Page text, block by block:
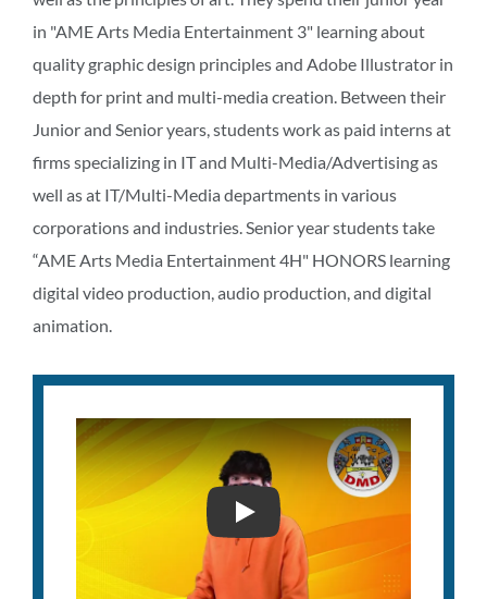
in "AME Arts Media Entertainment 3" learning about
quality graphic design principles and Adobe Illustrator in
depth for print and multi-media creation. Between their
Junior and Senior years, students work as paid interns at
firms specializing in IT and Multi-Media/Advertising as
well as at IT/Multi-Media departments in various
corporations and industries. Senior year students take
“AME Arts Media Entertainment 4H" HONORS learning
digital video production, audio production, and digital
animation.
DIGITAL MEDIA DESIGN